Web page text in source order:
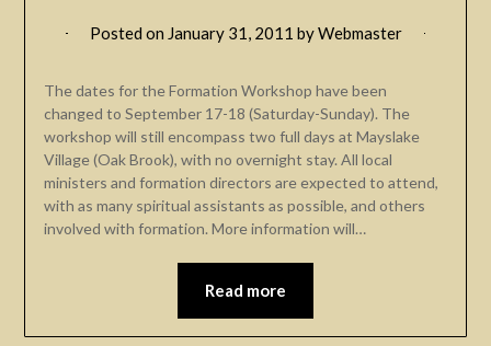
Posted on January 31, 2011 byWebmaster
The dates for the Formation Workshop have been
changed to September 17-18 (Saturday-Sunday). The
workshop will still encompass two full days at Mayslake
Village (Oak Brook), with no overnight stay. All local
ministers and formation directors are expected to attend,
with as many spiritual assistants as possible, and others
involved with formation. More information will…
Read more